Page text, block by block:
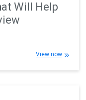
Will Help
View now